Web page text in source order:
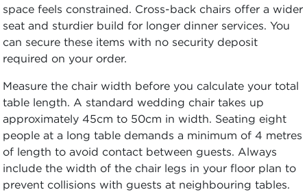
space feels constrained. Cross-back chairs offer a wider
seat and sturdier build for longer dinner services. You
can secure these items with no security deposit
required on your order.
Measure the chair width before you calculate your total
table length. A standard wedding chair takes up
approximately 45cm to 50cm in width. Seating eight
people at a long table demands a minimum of 4 metres
of length to avoid contact between guests. Always
include the width of the chair legs in your floor plan to
prevent collisions with guests at neighbouring tables.